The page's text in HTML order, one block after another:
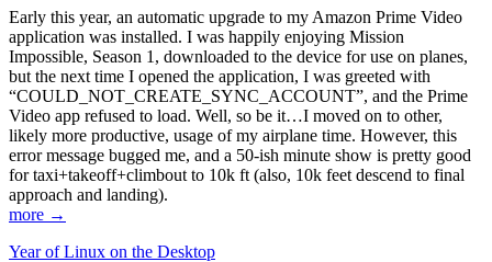
Early this year, an automatic upgrade to my Amazon Prime Video
application was installed. I was happily enjoying Mission
Impossible, Season 1, downloaded to the device for use on planes,
but the next time I opened the application, I was greeted with
“COULD_NOT_CREATE_SYNC_ACCOUNT”, and the Prime
Video app refused to load. Well, so be it…I moved on to other,
likely more productive, usage of my airplane time. However, this
error message bugged me, and a 50-ish minute show is pretty good
for taxi+takeoff+climbout to 10k ft (also, 10k feet descend to final
approach and landing).
more →
Year of Linux on the Desktop